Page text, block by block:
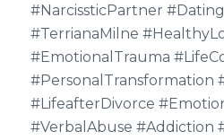
#NarcissticPartner
#TerrianaMilne
#EmotionalTrauma
#PersonalTransformation
#LifeafterDivorce
#VerbalAbuse #Addiction